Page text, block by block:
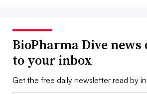
BioPharma Dive
to your inbox
Get the free daily newsletter read by